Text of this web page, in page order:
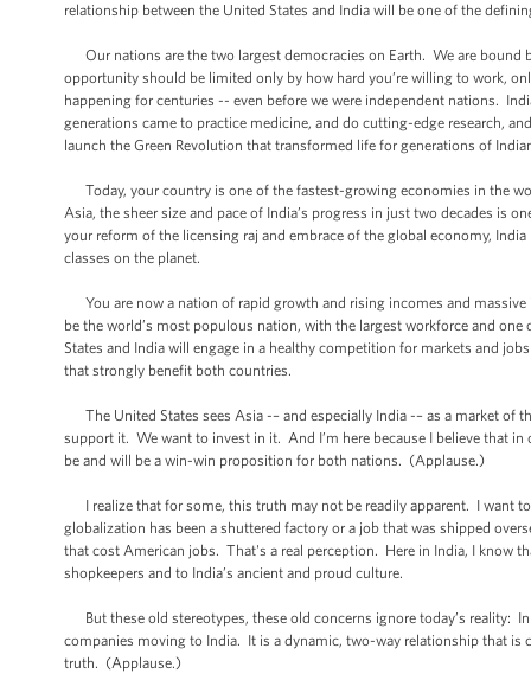
relationship between the United States and India will be one of the
Our nations are the two largest democracies on Earth. We are bound
opportunity should be limited only by how hard you’re willing to work,
happening for centuries -- even before we were independent nations.
generations came to practice medicine, and do cutting-edge research,
launch the Green Revolution that transformed life for generations of
Today, your country is one of the fastest-growing economies in the
Asia, the sheer size and pace of India’s progress in just two decades
your reform of the licensing raj and embrace of the global economy,
classes on the planet.
You are now a nation of rapid growth and rising incomes and
be the world’s most populous nation, with the largest workforce and
States and India will engage in a healthy competition for markets and
that strongly benefit both countries.
The United States sees Asia -– and especially India -– as a market of
support it. We want to invest in it. And I’m here because I believe that
be and will be a win-win proposition for both nations. (Applause.)
I realize that for some, this truth may not be readily apparent. I want
globalization has been a shuttered factory or a job that was shipped
that cost American jobs. That's a real perception. Here in India, I know
shopkeepers and to India’s ancient and proud culture.
But these old stereotypes, these old concerns ignore today’s reality:
companies moving to India. It is a dynamic, two-way relationship that
truth. (Applause.)